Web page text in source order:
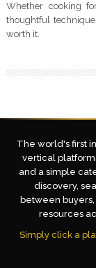
Whether cooking
thoughtful
worth it.
The world's first
vertical
and a simple
discovery,
between
resources
Simply click a